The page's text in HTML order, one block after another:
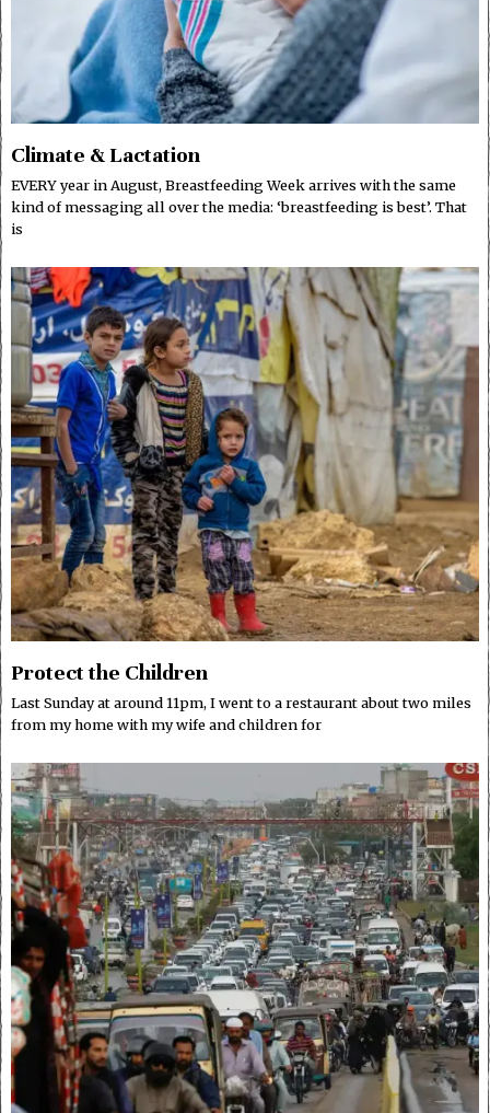
Climate & Lactation
EVERY year in August, Breastfeeding Week arrives with the same
kind of messaging all over the media: ‘breastfeeding is best’. That
is
Protect the Children
Last Sunday at around 11pm, I went to a restaurant about two miles
from my home with my wife and children for